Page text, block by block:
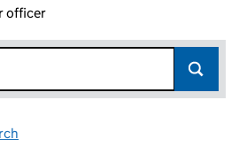
officer